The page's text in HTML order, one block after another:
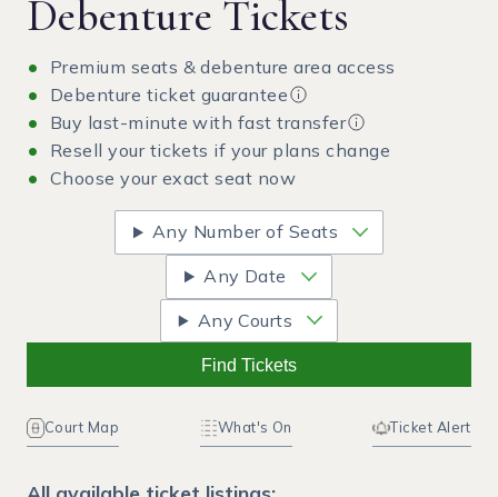
Debenture Tickets
Premium seats & debenture area access
Debenture ticket guarantee
Buy last-minute with fast transfer
Resell your tickets if your plans change
Choose your exact seat now
Any Number of Seats
Any Date
Any Courts
Find Tickets
Court Map What's On Ticket Alert